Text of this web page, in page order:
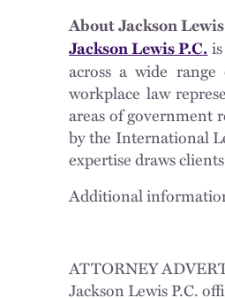
About Jackson Lewis
Jackson Lewis P.C.
across a wide
workplace law
areas of government
by the International
expertise draws
Additional
ATTORNEY
Jackson Lewis P.C.